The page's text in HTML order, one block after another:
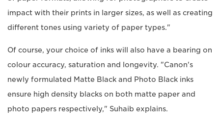
impact with their prints in larger sizes, as well as creating
different tones using variety of paper types."
Of course, your choice of inks will also have a bearing on
colour accuracy, saturation and longevity. "Canon's
newly formulated Matte Black and Photo Black inks
ensure high density blacks on both matte paper and
photo papers respectively," Suhaib explains.